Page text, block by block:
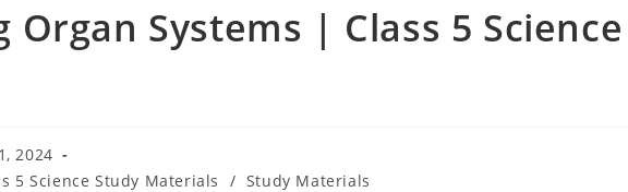
Systems | Class 5 Science
2024
5 Science Study Materials / Study Materials